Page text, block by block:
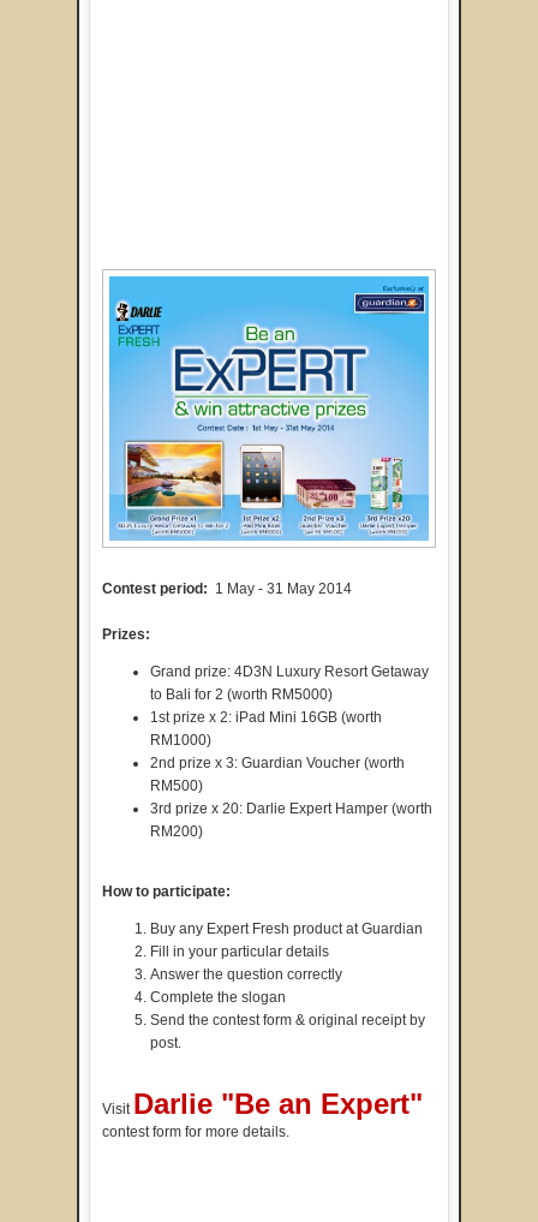
Contest period: 1 May - 31 May 2014
Prizes:
Grand prize: 4D3N Luxury Resort Getaway
to Bali for 2 (worth RM5000)
1st prize x 2: iPad Mini 16GB (worth
RM1000)
2nd prize x 3: Guardian Voucher (worth
RM500)
3rd prize x 20: Darlie Expert Hamper (worth
RM200)
How to participate:
Buy any Expert Fresh product at Guardian
Fill in your particular details
Answer the question correctly
Complete the slogan
Send the contest form & original receipt by
post.
Visit Darlie "Be an Expert"
contest form for more details.